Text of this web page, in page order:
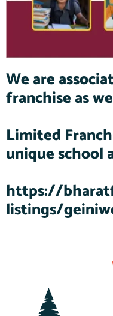
We are
franchise as
Limited
unique school
https://
listings/